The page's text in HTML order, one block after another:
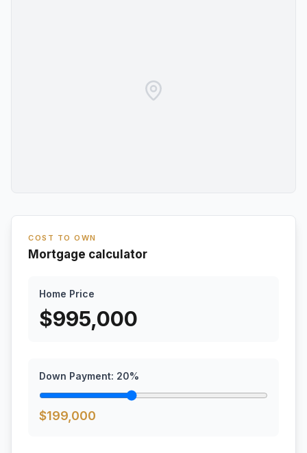
COST TO OWN
Mortgage calculator
Home Price
$995,000
Down Payment: 20%
$199,000